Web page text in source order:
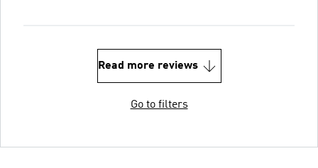
Read more reviews
Go to filters